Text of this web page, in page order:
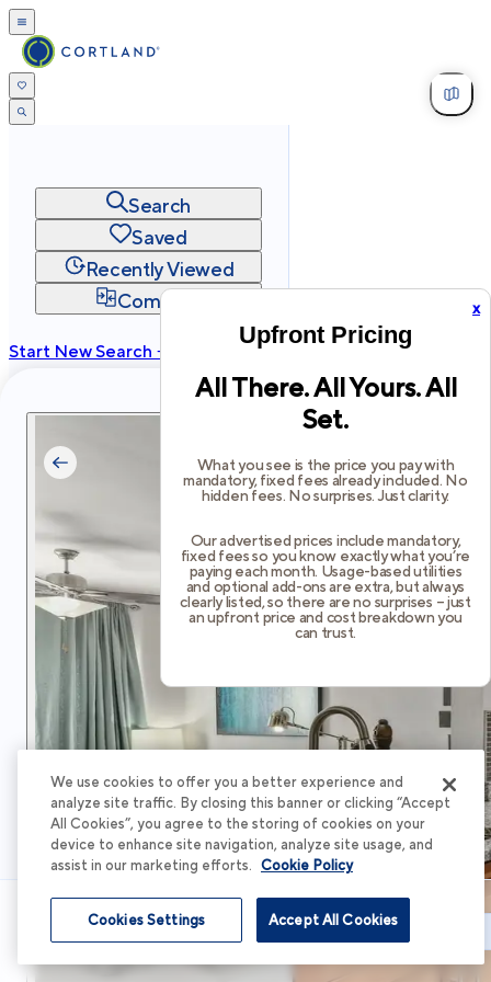
x
Upfront Pricing
All There. All Yours. All
Set.
What you see is the price you pay with
mandatory, fixed fees already included. No
hidden fees. No surprises. Just clarity.
Our advertised prices include mandatory,
fixed fees so you know exactly what you’re
paying each month. Usage-based utilities
and optional add-ons are extra, but always
clearly listed, so there are no surprises – just
an upfront price and cost breakdown you
can trust.
Search
Saved
Recently Viewed
Compare
Start New Search →
Privacy
Terms Site Map
Schedule Tour
We use cookies to offer you a better experience and
analyze site traffic. By closing this banner or clicking “Accept
All Cookies”, you agree to the storing of cookies on your
device to enhance site navigation, analyze site usage, and
assist in our marketing efforts. Cookie Policy
Accept All Cookies
Cookies Settings